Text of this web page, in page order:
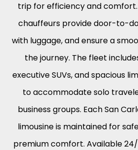
trip for efficiency and
chauffeurs provide door-to-
with luggage, and ensure a
the journey. The fleet
executive SUVs, and spacious
to accommodate solo
business groups. Each San
limousine is maintained for
premium comfort. Available